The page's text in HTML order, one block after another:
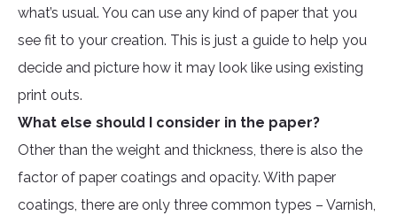
what’s usual. You can use any kind of paper that you
see fit to your creation. This is just a guide to help you
decide and picture how it may look like using existing
print outs.
What else should I consider in the paper?
Other than the weight and thickness, there is also the
factor of paper coatings and opacity. With paper
coatings, there are only three common types – Varnish,